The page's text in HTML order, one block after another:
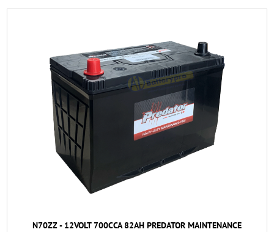
N70ZZ - 12VOLT 700CCA 82AH PREDATOR MAINTENANCE